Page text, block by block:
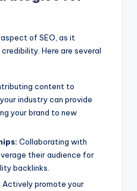
of SEO, as it
Here are several
content to
industry can provide
your brand to new
Collaborating with
their audience for
backlinks.
Actively promote your